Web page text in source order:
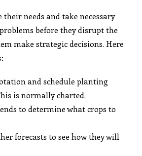
needs and take necessary
before they disrupt the
make strategic decisions. Here
and schedule planting
is normally charted.
to determine what crops to
forecasts to see how they will